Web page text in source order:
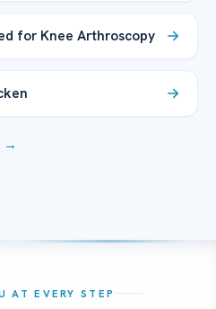
for Knee Arthroscopy
→
AT EVERY STEP